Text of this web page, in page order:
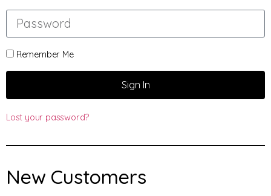
Remember Me
Sign In
Lost your password?
New Customers